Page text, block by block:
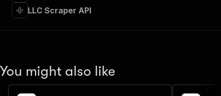
LLC Scraper API
You might also like